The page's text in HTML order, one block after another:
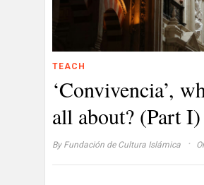
TEACH
‘Convivencia’,
all about? (Part I)
By Fundación de Cultura Islámica ·